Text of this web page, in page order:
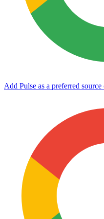
Add Pulse as a preferred